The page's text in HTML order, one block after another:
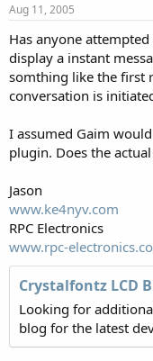
t
a
t
e
r
e
Aug 11, 2005
Has anyone
display a instant
somthing like the first
conversation is
I assumed Gaim
plugin. Does the
Jason
www.ke4nyv.com
RPC Electronics
www.rpc-
Crystalfontz LCD
Looking for
blog for the latest